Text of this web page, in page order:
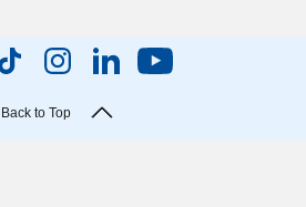
Back to Top